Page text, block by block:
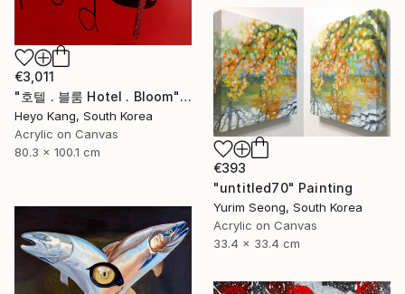
€3,011
"호텔 . 블룸 Hotel . Bloom" Painting
Heyo Kang, South Korea
Acrylic on Canvas
80.3 x 100.1 cm
€393
"untitled70" Painting
Yurim Seong, South Korea
Acrylic on Canvas
33.4 x 33.4 cm